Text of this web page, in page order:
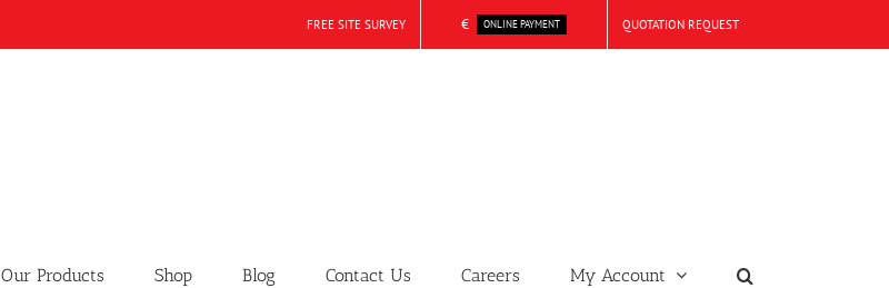
FREE SITE SURVEY € ONLINE PAYMENT QUOTATION REQUEST
Our Products Shop Blog Contact Us Careers My Account